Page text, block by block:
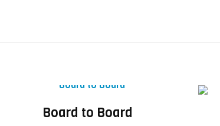
Board to Board